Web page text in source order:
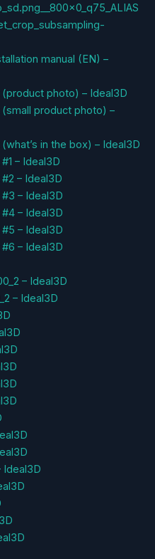
manual (EN) –
photo) – Ideal3D
product photo) –
in the box) – Ideal3D
– Ideal3D
– Ideal3D
– Ideal3D
– Ideal3D
– Ideal3D
– Ideal3D
– Ideal3D
– Ideal3D
Ideal3D